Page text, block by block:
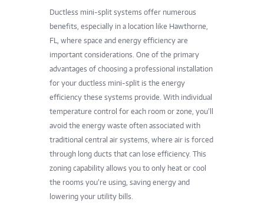
Ductless mini-split systems offer numerous
benefits, especially in a location like Hawthorne,
FL, where space and energy efficiency are
important considerations. One of the primary
advantages of choosing a professional installation
for your ductless mini-split is the energy
efficiency these systems provide. With individual
temperature control for each room or zone, you’ll
avoid the energy waste often associated with
traditional central air systems, where air is forced
through long ducts that can lose efficiency. This
zoning capability allows you to only heat or cool
the rooms you’re using, saving energy and
lowering your utility bills.